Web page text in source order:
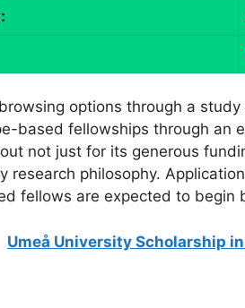
options through a
based fellowships through an
not just for its generous
research philosophy.
fellows are expected to begin
Umeå University Scholarship